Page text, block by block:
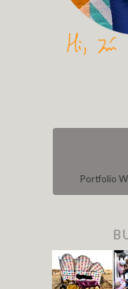
Portfolio